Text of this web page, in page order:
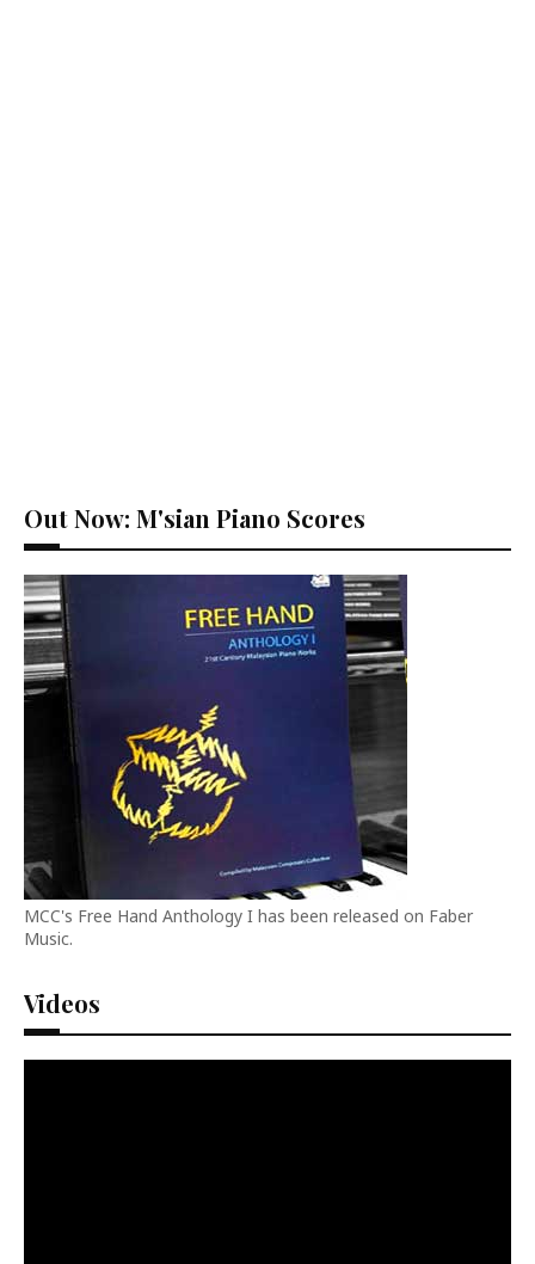
Out Now: M'sian Piano Scores
MCC's Free Hand Anthology I has been released on Faber
Music.
Videos